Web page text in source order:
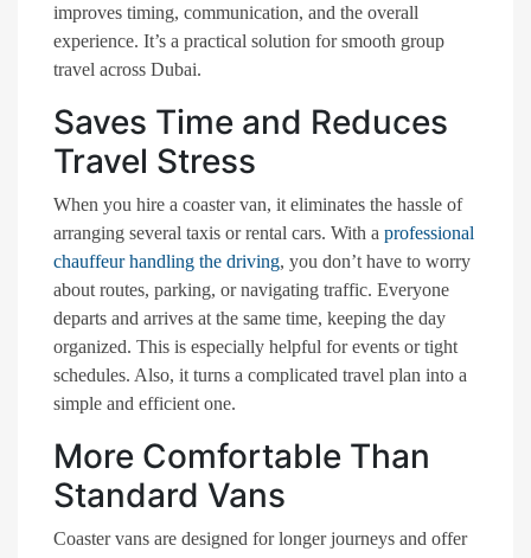
improves timing, communication, and the overall
experience. It’s a practical solution for smooth group
travel across Dubai.
Saves Time and Reduces
Travel Stress
When you hire a coaster van, it eliminates the hassle of
arranging several taxis or rental cars. With a professional
chauffeur handling the driving, you don’t have to worry
about routes, parking, or navigating traffic. Everyone
departs and arrives at the same time, keeping the day
organized. This is especially helpful for events or tight
schedules. Also, it turns a complicated travel plan into a
simple and efficient one.
More Comfortable Than
Standard Vans
Coaster vans are designed for longer journeys and offer